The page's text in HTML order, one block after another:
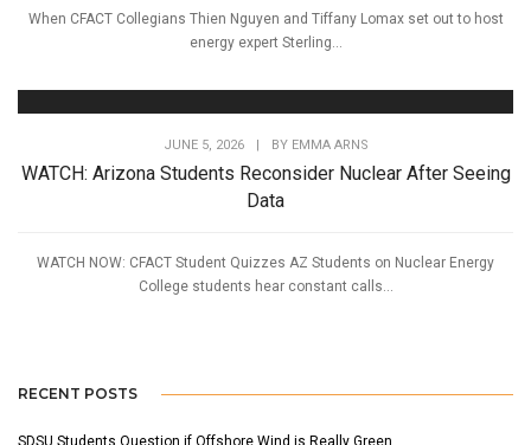
When CFACT Collegians Thien Nguyen and Tiffany Lomax set out to host
energy expert Sterling...
JUNE 5, 2026 BY EMMA ARNS
WATCH: Arizona Students Reconsider Nuclear After Seeing
Data
WATCH NOW: CFACT Student Quizzes AZ Students on Nuclear Energy
College students hear constant calls...
RECENT POSTS
SDSU Students Question if Offshore Wind is Really Green